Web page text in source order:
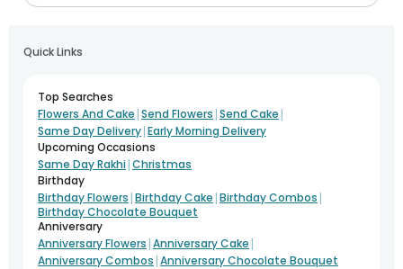
Quick Links
Top Searches
Flowers And Cake |Send Flowers |Send Cake |
Same Day Delivery|Early Morning Delivery
Upcoming Occasions
Same Day Rakhi|Christmas
Birthday
Birthday Flowers |Birthday Cake |Birthday Combos |
Birthday Chocolate Bouquet
Anniversary
Anniversary Flowers |Anniversary Cake |
Anniversary Combos |Anniversary Chocolate Bouquet